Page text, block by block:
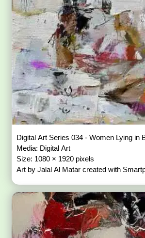
Digital Art Series 034 - Women Lying in
Media: Digital Art
Size: 1080 × 1920 pixels
Art by Jalal Al Matar created with